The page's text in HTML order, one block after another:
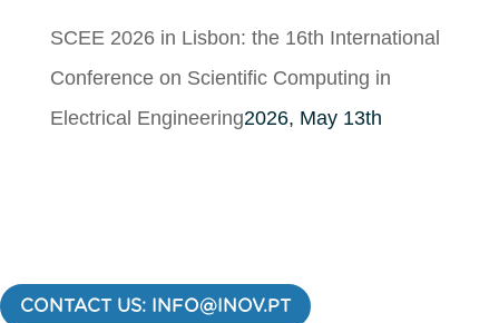
SCEE 2026 in Lisbon: the 16th International
Conference on Scientific Computing in
Electrical Engineering2026, May 13th
CONTACT US: INFO@INOV.PT